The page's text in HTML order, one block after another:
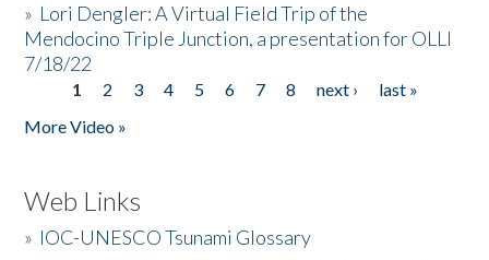
» Lori Dengler: A Virtual Field Trip of the
Mendocino Triple Junction, a presentation for OLLI
7/18/22
Pages
1 2 3 4 5 6 7 8 next ›
last »
More Video »
Web Links
» IOC-UNESCO Tsunami Glossary